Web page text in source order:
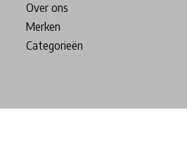
Over ons
Merken
Categorieën